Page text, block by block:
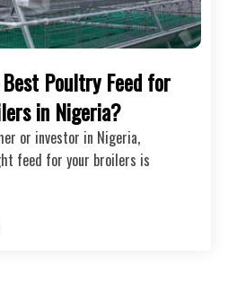
Poultry Feed for
in Nigeria?
or investor in Nigeria,
feed for your broilers is